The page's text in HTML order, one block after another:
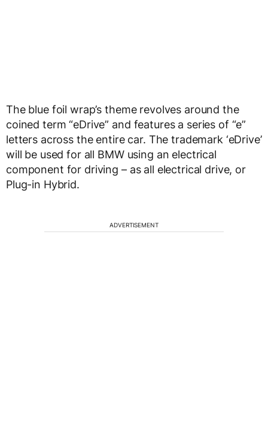
The blue foil wrap’s theme revolves around the
coined term “eDrive” and features a series of “e”
letters across the entire car. The trademark ‘eDrive’
will be used for all BMW using an electrical
component for driving – as all electrical drive, or
Plug-in Hybrid.
ADVERTISEMENT